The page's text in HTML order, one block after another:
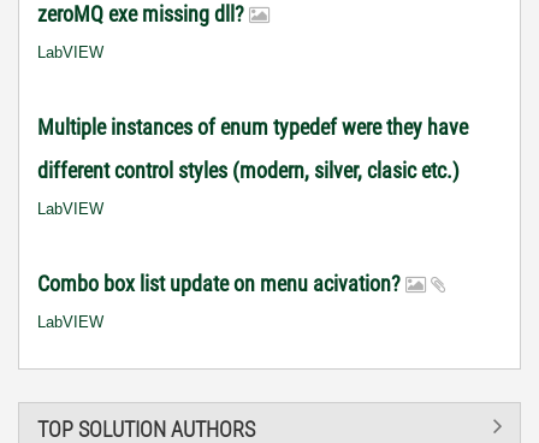
zeroMQ exe missing dll?
LabVIEW
Multiple instances of enum typedef were they have
different control styles (modern, silver, clasic etc.)
LabVIEW
Combo box list update on menu acivation?
LabVIEW
TOP SOLUTION AUTHORS